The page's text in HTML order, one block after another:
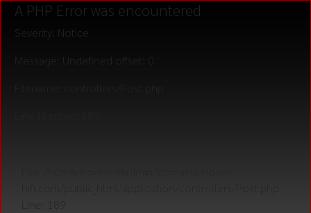
A PHP Error was encountered
Severity: Notice
Message: Undefined offset: 0